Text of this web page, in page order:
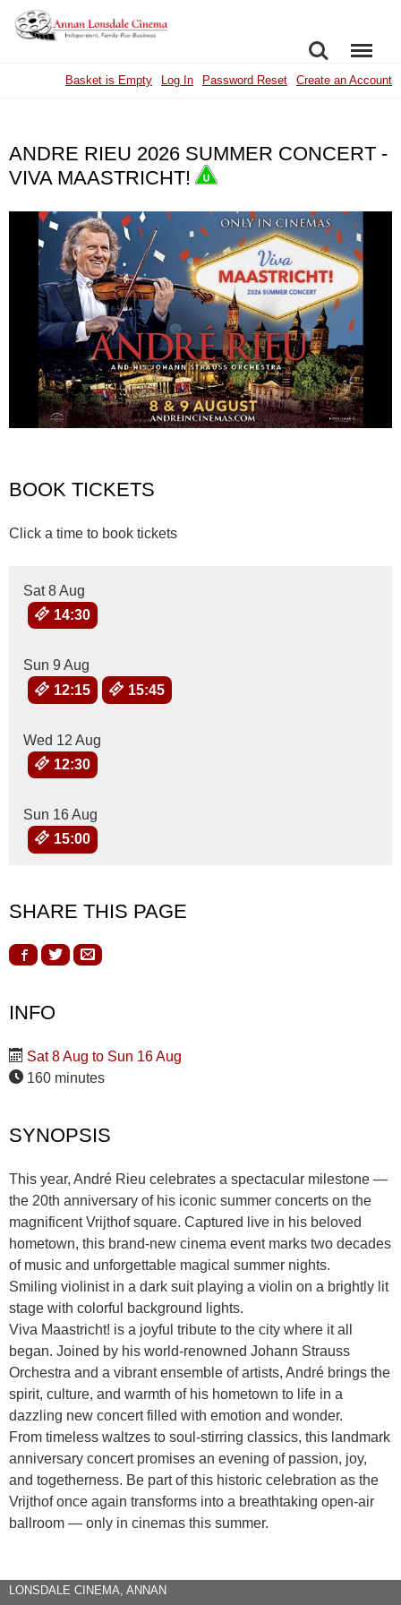
SEARCHMENU
Basket is Empty Log In Password Reset Create an Account
ANDRE RIEU 2026 SUMMER CONCERT -
VIVA MAASTRICHT!
BOOK TICKETS
Click a time to book tickets
Sat 8 Aug
14:30
Sun 9 Aug
12:15
15:45
Wed 12 Aug
12:30
Sun 16 Aug
15:00
SHARE THIS PAGE
INFO
Sat 8 Aug to Sun 16 Aug
160 minutes
SYNOPSIS
This year, André Rieu celebrates a spectacular milestone —
the 20th anniversary of his iconic summer concerts on the
magnificent Vrijthof square. Captured live in his beloved
hometown, this brand-new cinema event marks two decades
of music and unforgettable magical summer nights.
Smiling violinist in a dark suit playing a violin on a brightly lit
stage with colorful background lights.
Viva Maastricht! is a joyful tribute to the city where it all
began. Joined by his world-renowned Johann Strauss
Orchestra and a vibrant ensemble of artists, André brings the
spirit, culture, and warmth of his hometown to life in a
dazzling new concert filled with emotion and wonder.
From timeless waltzes to soul-stirring classics, this landmark
anniversary concert promises an evening of passion, joy,
and togetherness. Be part of this historic celebration as the
Vrijthof once again transforms into a breathtaking open-air
ballroom — only in cinemas this summer.
LONSDALE CINEMA, ANNAN